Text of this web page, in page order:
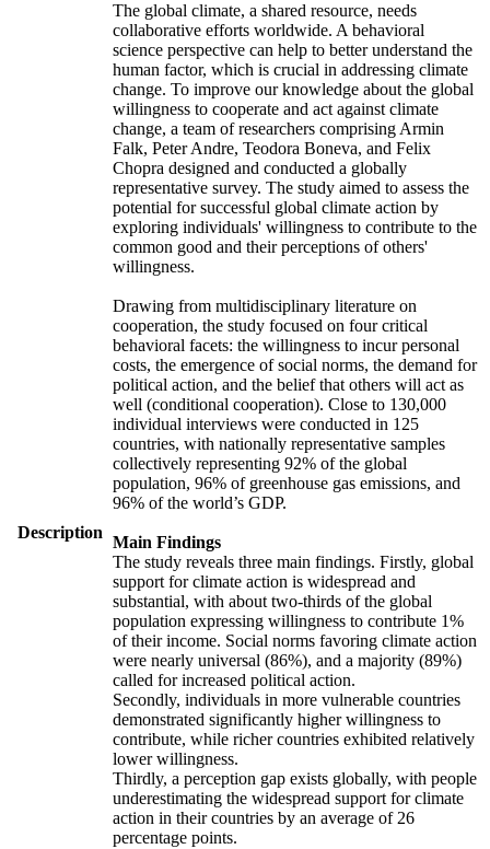
Description
The global climate, a shared resource, needs
collaborative efforts worldwide. A behavioral
science perspective can help to better understand the
human factor, which is crucial in addressing climate
change. To improve our knowledge about the global
willingness to cooperate and act against climate
change, a team of researchers comprising Armin
Falk, Peter Andre, Teodora Boneva, and Felix
Chopra designed and conducted a globally
representative survey. The study aimed to assess the
potential for successful global climate action by
exploring individuals' willingness to contribute to the
common good and their perceptions of others'
willingness.
Drawing from multidisciplinary literature on
cooperation, the study focused on four critical
behavioral facets: the willingness to incur personal
costs, the emergence of social norms, the demand for
political action, and the belief that others will act as
well (conditional cooperation). Close to 130,000
individual interviews were conducted in 125
countries, with nationally representative samples
collectively representing 92% of the global
population, 96% of greenhouse gas emissions, and
96% of the world’s GDP.
Main Findings
The study reveals three main findings. Firstly, global
support for climate action is widespread and
substantial, with about two-thirds of the global
population expressing willingness to contribute 1%
of their income. Social norms favoring climate action
were nearly universal (86%), and a majority (89%)
called for increased political action.
Secondly, individuals in more vulnerable countries
demonstrated significantly higher willingness to
contribute, while richer countries exhibited relatively
lower willingness.
Thirdly, a perception gap exists globally, with people
underestimating the widespread support for climate
action in their countries by an average of 26
percentage points.